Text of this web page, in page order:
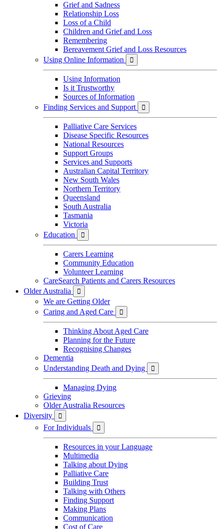
Grief and Sadness
Relationship Loss
Loss of a Child
Children and Grief and Loss
Remembering
Bereavement Grief and Loss Resources
Using Online Information

Using Information
Is it Trustworthy
Sources of Information
Finding Services and Support

Palliative Care Services
Disease Specific Resources
National Resources
Support Groups
Services and Supports
Australian Capital Territory
New South Wales
Northern Territory
Queensland
South Australia
Tasmania
Victoria
Education

Carers Learning
Community Education
Volunteer Learning
CareSearch Patients and Carers Resources
Older Australia

We are Getting Older
Caring and Aged Care

Thinking About Aged Care
Planning for the Future
Recognising Changes
Dementia
Understanding Death and Dying

Managing Dying
Grieving
Older Australia Resources
Diversity

For Individuals 
Resources in your Language
Multimedia
Talking about Dying
Palliative Care
Building Trust
Talking with Others
Finding Support
Making Plans
Communication
Cost of Care